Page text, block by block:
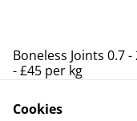
Boneless Joints 0.7 -
- £45 per kg
SOLD OUT
Cookies